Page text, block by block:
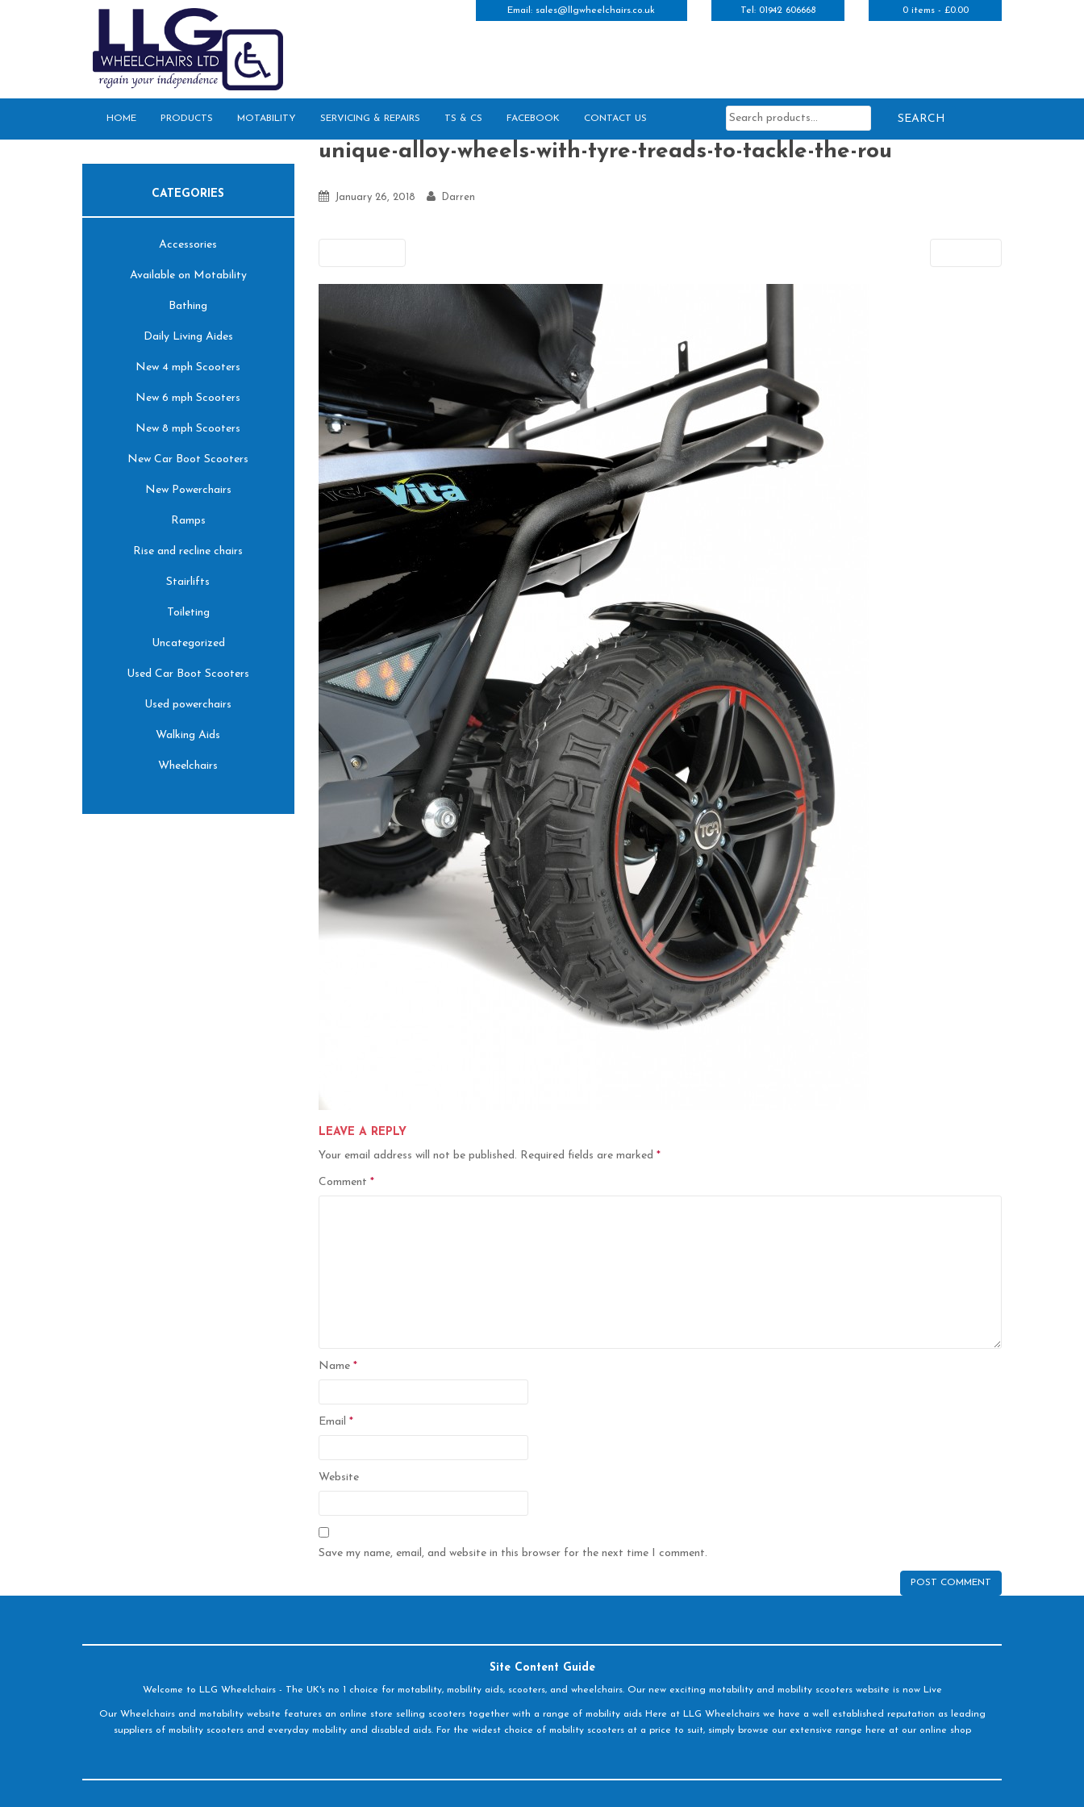
o
a
Email: sales@llgwheelchairs.co.uk Tel: 01942 606668 0 items - £0.00
HOME PRODUCTS MOTABILITY SERVICING & REPAIRS TS & CS FACEBOOK CONTACT US
Search
for:
unique-alloy-wheels-with-tyre-treads-to-tackle-the-rou
January 26, 2018 Darren
LEAVE A REPLY
Your email address will not be published. Required fields are marked *
Comment *
Name *
Email *
Website
Save my name, email, and website in this browser for the next time I comment.
CATEGORIES
Accessories
Available on Motability
Bathing
Daily Living Aides
New 4 mph Scooters
New 6 mph Scooters
New 8 mph Scooters
New Car Boot Scooters
New Powerchairs
Ramps
Rise and recline chairs
Stairlifts
Toileting
Uncategorized
Used Car Boot Scooters
Used powerchairs
Walking Aids
Wheelchairs
Site Content Guide
Welcome to LLG Wheelchairs - The UK's no 1 choice for motability, mobility aids, scooters, and wheelchairs. Our new exciting motability and mobility scooters website is now Live
Our Wheelchairs and motability website features an online store selling scooters together with a range of mobility aids Here at LLG Wheelchairs we have a well established reputation as leading
suppliers of mobility scooters and everyday mobility and disabled aids. For the widest choice of mobility scooters at a price to suit, simply browse our extensive range here at our online shop